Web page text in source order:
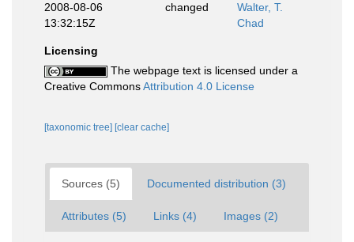
2008-08-06
13:32:15Z
changed
Walter, T.
Chad
Licensing
The webpage text is licensed under a
Creative CommonsAttribution 4.0 License
[taxonomic tree] [clear cache]
Sources (5) Documented distribution (3)
Attributes (5) Links (4) Images (2)